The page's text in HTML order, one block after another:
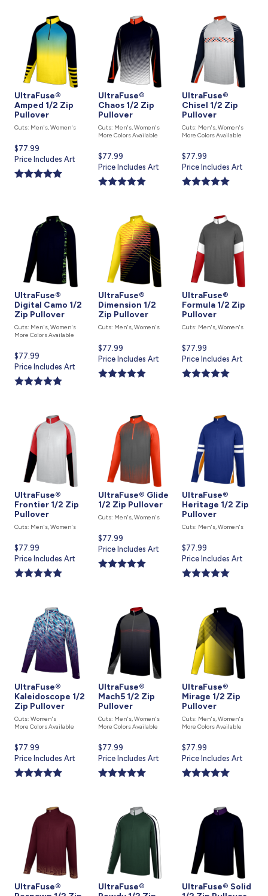
UltraFuse®
Amped 1/2 Zip
Pullover
Cuts: Men's, Women's
Current
price
is
$77.99
Price Includes Art
UltraFuse®
Chaos 1/2 Zip
Pullover
Cuts: Men's, Women's
More Colors Available
Current
price
is
$77.99
Price Includes Art
UltraFuse®
Chisel 1/2 Zip
Pullover
Cuts: Men's, Women's
More Colors Available
Current
price
is
$77.99
Price Includes Art
UltraFuse®
Digital Camo 1/2
Zip Pullover
Cuts: Men's, Women's
More Colors Available
Current
price
is
$77.99
Price Includes Art
UltraFuse®
Dimension 1/2
Zip Pullover
Cuts: Men's, Women's
Current
price
is
$77.99
Price Includes Art
UltraFuse®
Formula 1/2 Zip
Pullover
Cuts: Men's, Women's
Current
price
is
$77.99
Price Includes Art
UltraFuse®
Frontier 1/2 Zip
Pullover
Cuts: Men's, Women's
Current
price
is
$77.99
Price Includes Art
UltraFuse® Glide
1/2 Zip Pullover
Cuts: Men's, Women's
Current
price
is
$77.99
Price Includes Art
UltraFuse®
Heritage 1/2 Zip
Pullover
Cuts: Men's, Women's
Current
price
is
$77.99
Price Includes Art
UltraFuse®
Kaleidoscope 1/2
Zip Pullover
Cuts: Women's
More Colors Available
Current
price
is
$77.99
Price Includes Art
UltraFuse®
Mach5 1/2 Zip
Pullover
Cuts: Men's, Women's
More Colors Available
Current
price
is
$77.99
Price Includes Art
UltraFuse®
Mirage 1/2 Zip
Pullover
Cuts: Men's, Women's
More Colors Available
Current
price
is
$77.99
Price Includes Art
UltraFuse®
UltraFuse®
UltraFuse® Solid